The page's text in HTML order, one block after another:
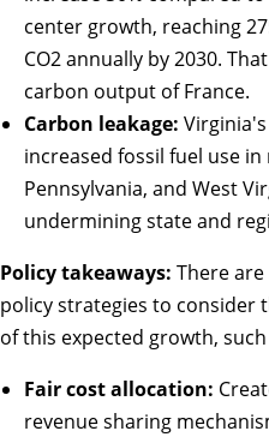
center growth, reaching
CO2 annually by 2030.
carbon output of France.
Carbon leakage:
increased fossil fuel use
Pennsylvania, and West
undermining state and
Policy takeaways: There are
policy strategies to consider
of this expected growth, such
Fair cost allocation:
revenue sharing